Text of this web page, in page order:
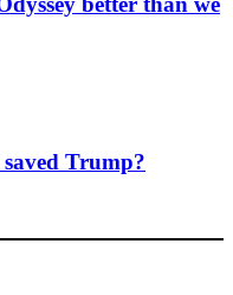
Trump?